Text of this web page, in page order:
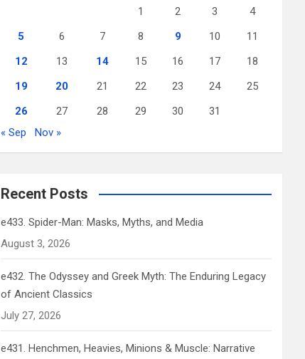
1
2 3
4
5
6 7 8 9 10
11
12
13 14 15 16 17
18
19
20 21 22 23 24
25
26
27 28 29 30
31
« Sep
Nov »
Recent Posts
e433. Spider-Man: Masks, Myths, and Media
August 3, 2026
e432. The Odyssey and Greek Myth: The Enduring Legacy
of Ancient Classics
July 27, 2026
e431. Henchmen, Heavies, Minions & Muscle: Narrative